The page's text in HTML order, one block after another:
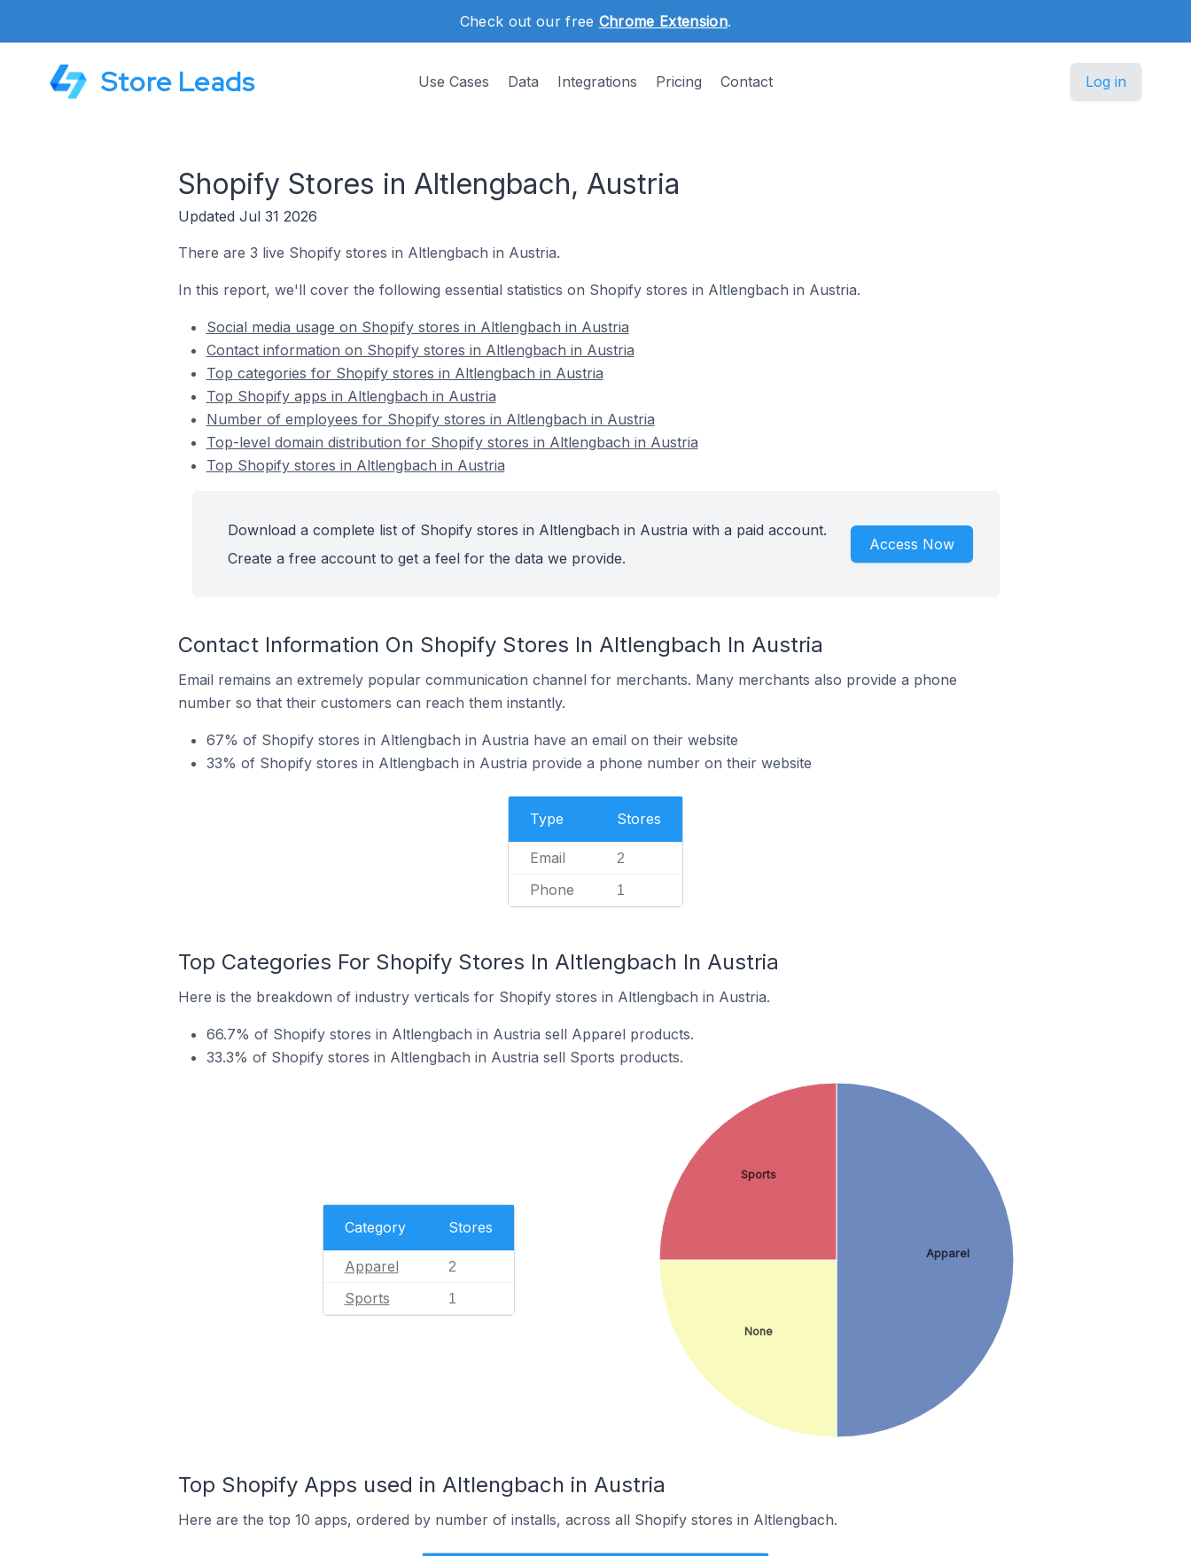
Check out our free Chrome Extension.
Store Leads Use Cases Data Integrations Pricing Contact Log in
Shopify Stores in Altlengbach, Austria
Updated Jul 31 2026
There are 3 live Shopify stores in Altlengbach in Austria.
In this report, we'll cover the following essential statistics on Shopify stores in Altlengbach in Austria.
Social media usage on Shopify stores in Altlengbach in Austria
Contact information on Shopify stores in Altlengbach in Austria
Top categories for Shopify stores in Altlengbach in Austria
Top Shopify apps in Altlengbach in Austria
Number of employees for Shopify stores in Altlengbach in Austria
Top-level domain distribution for Shopify stores in Altlengbach in Austria
Top Shopify stores in Altlengbach in Austria
Download a complete list of Shopify stores in Altlengbach in Austria with a paid account.
Create a free account to get a feel for the data we provide.
Access Now
Contact Information On Shopify Stores In Altlengbach In Austria
Email remains an extremely popular communication channel for merchants. Many merchants also provide a phone
number so that their customers can reach them instantly.
67% of Shopify stores in Altlengbach in Austria have an email on their website
33% of Shopify stores in Altlengbach in Austria provide a phone number on their website
Type Stores
Email 2
Phone 1
Top Categories For Shopify Stores In Altlengbach In Austria
Here is the breakdown of industry verticals for Shopify stores in Altlengbach in Austria.
66.7% of Shopify stores in Altlengbach in Austria sell Apparel products.
33.3% of Shopify stores in Altlengbach in Austria sell Sports products.
Category Stores
Apparel 2
Sports 1
Apparel
None
Sports
Top Shopify Apps used in Altlengbach in Austria
Here are the top 10 apps, ordered by number of installs, across all Shopify stores in Altlengbach.